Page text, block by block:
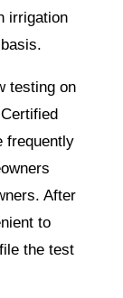
irrigation
testing on
frequently
After
to
the test